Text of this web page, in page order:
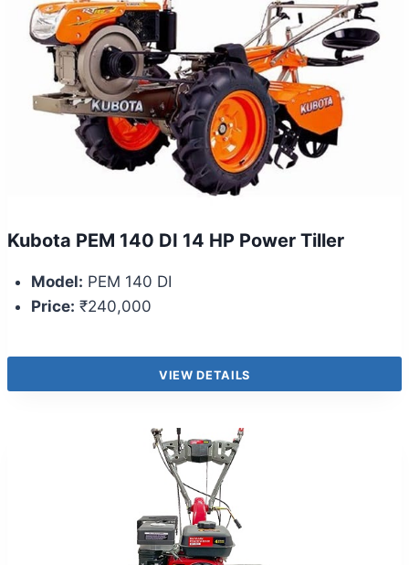
Kubota PEM 140 DI 14 HP Power Tiller
Model: PEM 140 DI
Price: ₹240,000
VIEW DETAILS